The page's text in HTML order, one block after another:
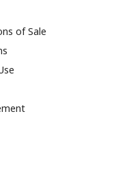
of Sale